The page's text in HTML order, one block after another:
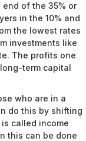
end of the 35% or
in the 10% and
the lowest rates
investments like
The profits one
term capital
who are in a
do this by shifting
called income
this can be done